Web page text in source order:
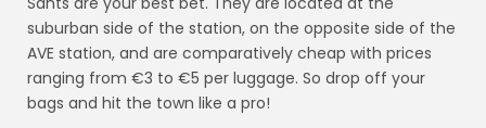
suburban side of the station, on the opposite side of the
AVE station, and are comparatively cheap with prices
ranging from €3 to €5 per luggage. So drop off your
bags and hit the town like a pro!